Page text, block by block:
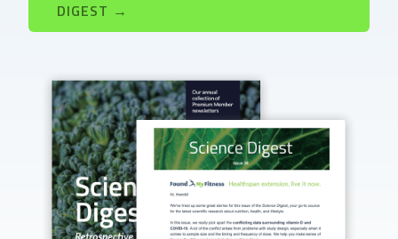
DIGEST →